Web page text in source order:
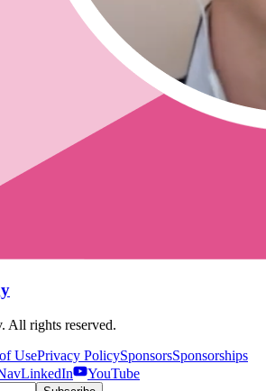
All rights reserved.
UsePrivacy PolicySponsorsSponsorships
YouTube